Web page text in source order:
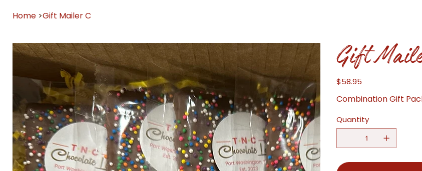
Home >Gift Mailer C
Gift
Price
$58.95
Combination Gift
Quantity